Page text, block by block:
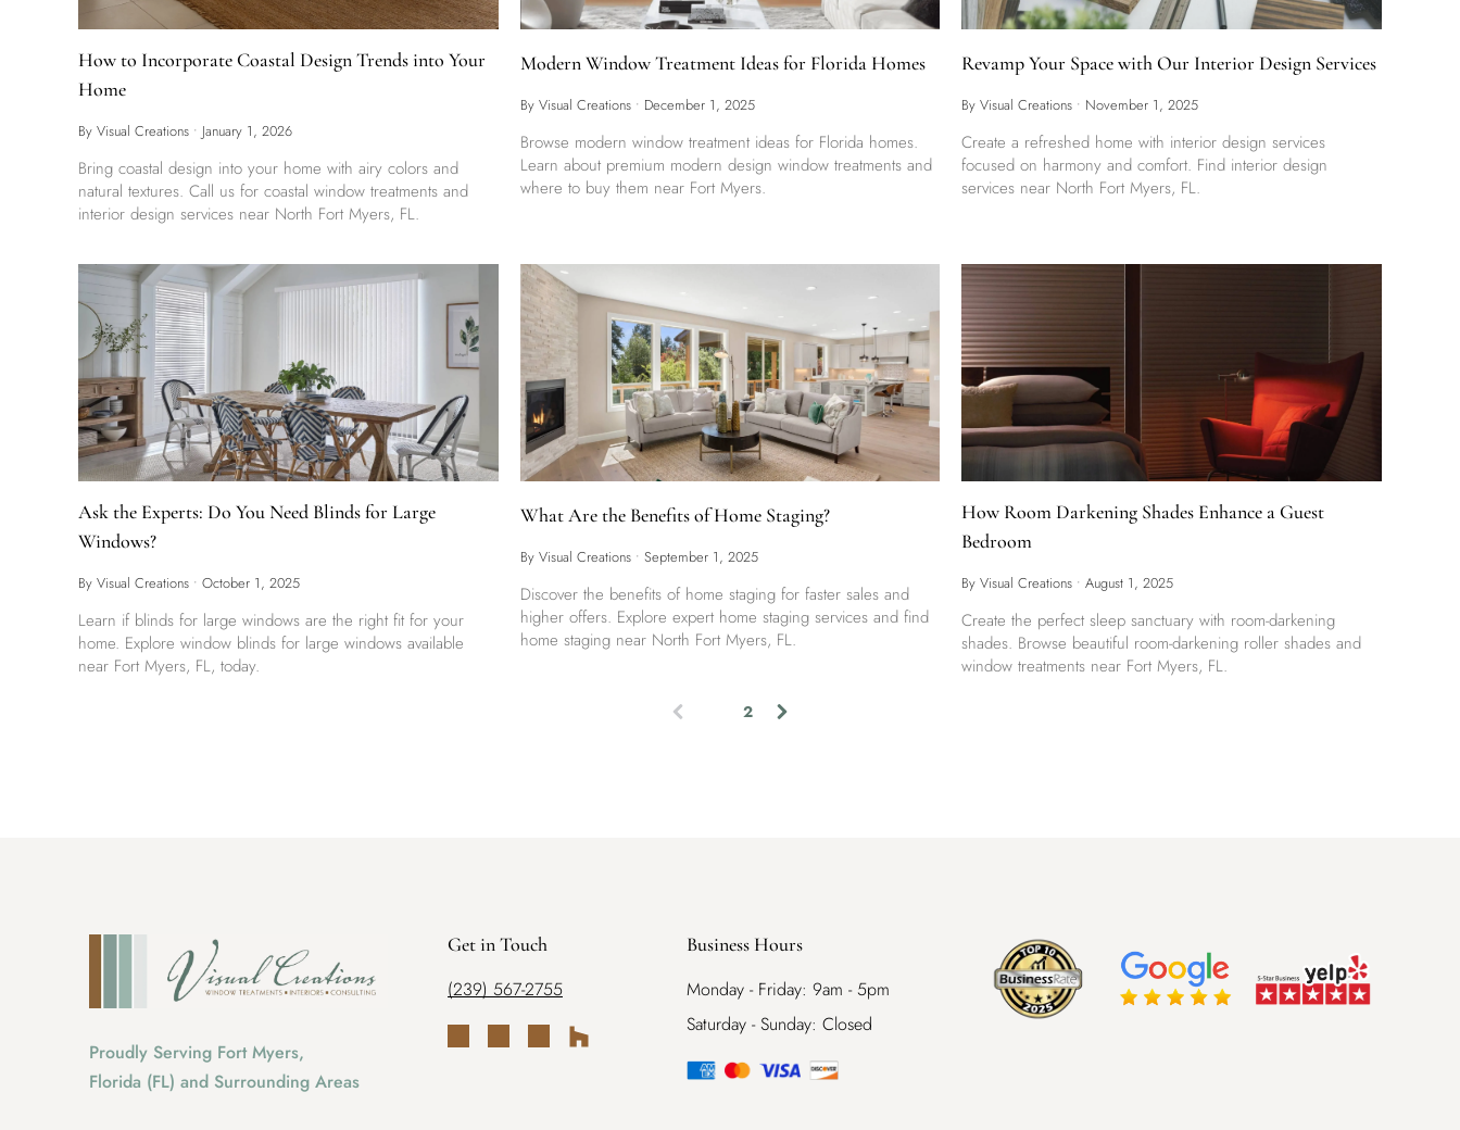
How to Incorporate Coastal Design Trends into Your
Home
By Visual Creations • January 1, 2026
Bring coastal design into your home with airy colors and
natural textures. Call us for coastal window treatments and
interior design services near North Fort Myers, FL.
Modern Window Treatment Ideas for Florida Homes
By Visual Creations • December 1, 2025
Browse modern window treatment ideas for Florida homes.
Learn about premium modern design window treatments and
where to buy them near Fort Myers.
Revamp Your Space with Our Interior Design Services
By Visual Creations • November 1, 2025
Create a refreshed home with interior design services
focused on harmony and comfort. Find interior design
services near North Fort Myers, FL.
Ask the Experts: Do You Need Blinds for Large
Windows?
By Visual Creations • October 1, 2025
Learn if blinds for large windows are the right fit for your
home. Explore window blinds for large windows available
near Fort Myers, FL, today.
What Are the Benefits of Home Staging?
By Visual Creations • September 1, 2025
Discover the benefits of home staging for faster sales and
higher offers. Explore expert home staging services and find
home staging near North Fort Myers, FL.
How Room Darkening Shades Enhance a Guest
Bedroom
By Visual Creations • August 1, 2025
Create the perfect sleep sanctuary with room-darkening
shades. Browse beautiful room-darkening roller shades and
window treatments near Fort Myers, FL.
2
Proudly Serving Fort Myers,
Florida (FL) and Surrounding Areas
Get in Touch
(239) 567-2755
Business Hours
Monday - Friday: 9am - 5pm
Saturday - Sunday: Closed